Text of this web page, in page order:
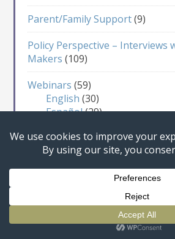
Parent/Family Support(9)
Policy Perspective – Interviews
Makers (109)
Webinars (59)
English (30)
Español(29)
For Children(13)
For Everyone(6)
Sex Education(12)